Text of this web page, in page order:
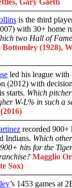
Gary Gaetti
is the third
with 30+ home
two Hall of
Bottomley (1928),
led his league
(2012) with
starts. Which
W-L% in such a
recorded 900+
Indians. Which
hits for the
Magglio
Sox)
’s 1453 games at